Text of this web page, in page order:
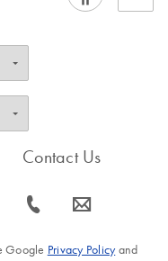
Contact Us
icon_0072_phone-s icon_0063_envelope-s
Google Privacy Policyand